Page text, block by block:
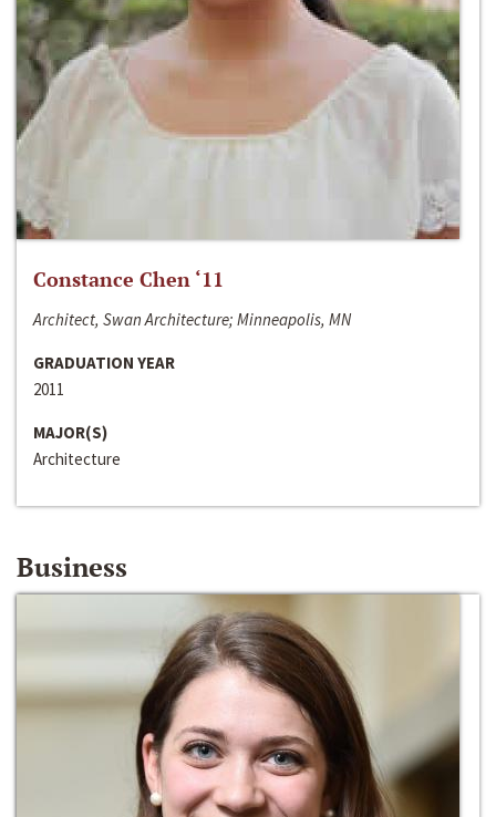
Constance Chen ‘11
Architect, Swan Architecture; Minneapolis, MN
GRADUATION YEAR
2011
MAJOR(S)
Architecture
Business